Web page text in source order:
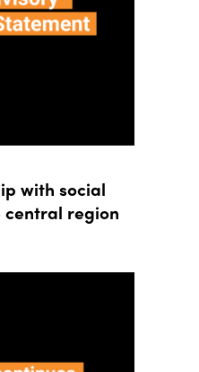
with social
central region